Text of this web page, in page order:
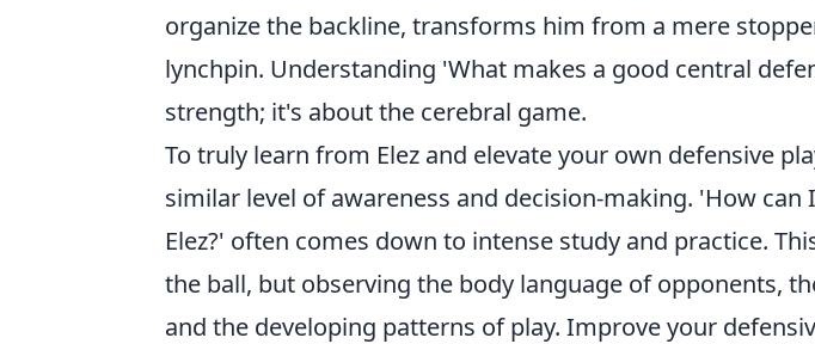
organize the backline, transforms him from a mere
lynchpin. Understanding 'What makes a good central
strength; it's about the cerebral game.
To truly learn from Elez and elevate your own defensive
similar level of awareness and decision-making. 'How can
Elez?' often comes down to intense study and practice.
the ball, but observing the body language of opponents,
and the developing patterns of play. Improve your